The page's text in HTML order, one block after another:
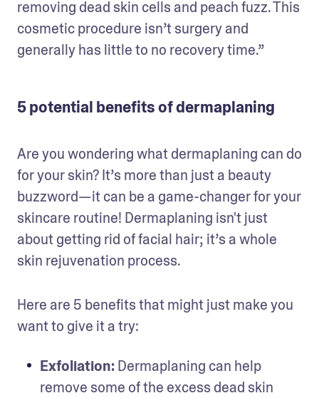
removing dead skin cells and peach fuzz. This
cosmetic procedure isn’t surgery and
generally has little to no recovery time.”
5 potential benefits of dermaplaning
Are you wondering what dermaplaning can do
for your skin? It’s more than just a beauty
buzzword—it can be a game-changer for your
skincare routine! Dermaplaning isn't just
about getting rid of facial hair; it’s a whole
skin rejuvenation process.
Here are 5 benefits that might just make you
want to give it a try:
Exfoliation: Dermaplaning can help
remove some of the excess dead skin